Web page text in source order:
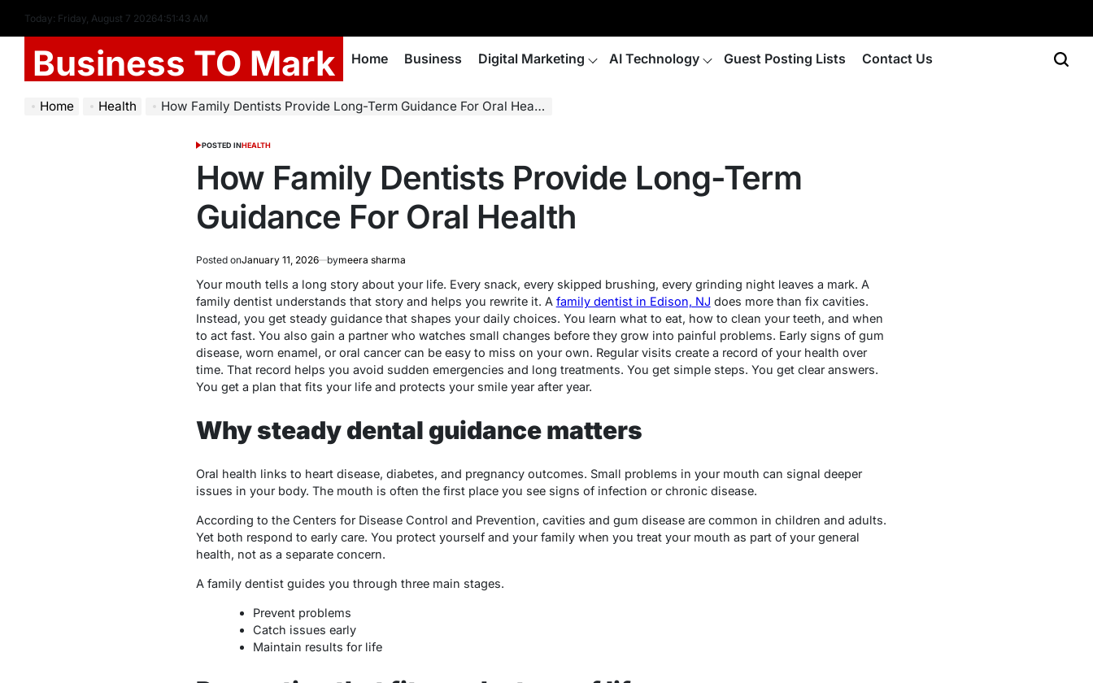
Today: Friday, August 7 20264:51:44 AM
Business TO Mark Home Business Digital Marketing AI Technology Guest Posting Lists Contact Us
Home Health How Family Dentists Provide Long-Term Guidance For Oral Health
POSTED INHEALTH
How Family Dentists Provide Long-Term
Guidance For Oral Health
Posted onJanuary 11, 2026 bymeera sharma
Your mouth tells a long story about your life. Every snack, every skipped brushing, every grinding night leaves a mark. A
family dentist understands that story and helps you rewrite it. A family dentist in Edison, NJ does more than fix cavities.
Instead, you get steady guidance that shapes your daily choices. You learn what to eat, how to clean your teeth, and when
to act fast. You also gain a partner who watches small changes before they grow into painful problems. Early signs of gum
disease, worn enamel, or oral cancer can be easy to miss on your own. Regular visits create a record of your health over
time. That record helps you avoid sudden emergencies and long treatments. You get simple steps. You get clear answers.
You get a plan that fits your life and protects your smile year after year.
Why steady dental guidance matters
Oral health links to heart disease, diabetes, and pregnancy outcomes. Small problems in your mouth can signal deeper
issues in your body. The mouth is often the first place you see signs of infection or chronic disease.
According to the Centers for Disease Control and Prevention, cavities and gum disease are common in children and adults.
Yet both respond to early care. You protect yourself and your family when you treat your mouth as part of your general
health, not as a separate concern.
A family dentist guides you through three main stages.
Prevent problems
Catch issues early
Maintain results for life